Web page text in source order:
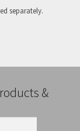
separately.
&